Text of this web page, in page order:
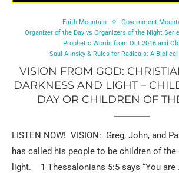
Faith Mountain
Government
Organizer of the Day vs Organizers of the Night
Prophetic Words from Oct 2016 and
Saul Alinsky & Rules for Radicals: A
VISION FROM GOD:
DARKNESS AND LIGHT –
DAY OR CHILDREN OF
LISTEN NOW! VISION: Greg, John, and
has called his people to be children of the
light. 1 Thessalonians 5:5 says “You are